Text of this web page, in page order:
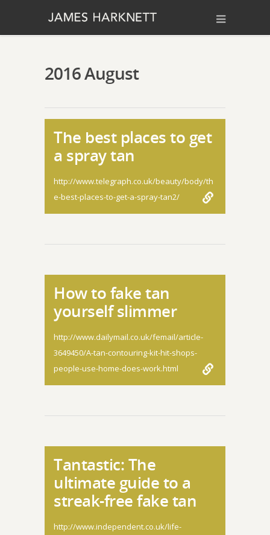
2016 August
The best places to get
a spray tan
http://www.telegraph.co.uk/beauty/body/th
e-best-places-to-get-a-spray-tan2/
How to fake tan
yourself slimmer
http://www.dailymail.co.uk/femail/article-
3649450/A-tan-contouring-kit-hit-shops-
people-use-home-does-work.html
Tantastic: The
ultimate guide to a
streak-free fake tan
http://www.independent.co.uk/life-